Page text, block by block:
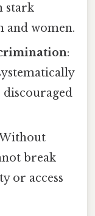
stark
and women.
:
break
or access